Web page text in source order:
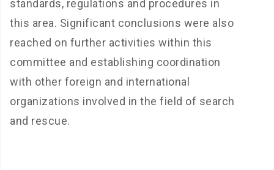
standards, regulations and procedures in
this area. Significant conclusions were also
reached on further activities within this
committee and establishing coordination
with other foreign and international
organizations involved in the field of search
and rescue.